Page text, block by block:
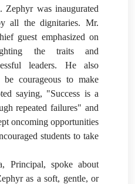
Zephyr was inaugurated
all the dignitaries. Mr.
guest emphasized on
the traits and
leaders. He also
be courageous to make
saying, "Success is a
repeated failures" and
oncoming opportunities
students to take
Principal, spoke about
as a soft, gentle, or